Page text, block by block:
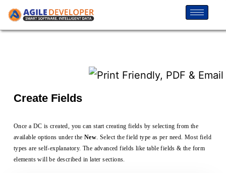
Create Fields
Once a DC is created, you can start creating fields by selecting from the
available options under the New. Select the field type as per need. Most field
types are self-explanatory. The advanced fields like table fields & the form
elements will be described in later sections.